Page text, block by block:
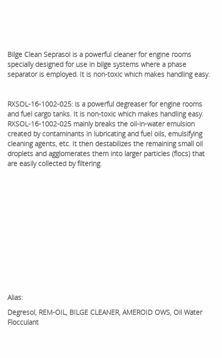
Bilge Clean Seprasol is a powerful cleaner for engine rooms
specially designed for use in bilge systems where a phase
separator is employed. It is non-toxic which makes handling easy.
RXSOL-16-1002-025: is a powerful degreaser for engine rooms
and fuel cargo tanks. It is non-toxic which makes handling easy.
RXSOL-16-1002-025 mainly breaks the oil-in-water emulsion
created by contaminants in lubricating and fuel oils, emulsifying
cleaning agents, etc. It then destabilizes the remaining small oil
droplets and agglomerates them into larger particles (flocs) that
are easily collected by filtering.
Alias:
Degresol, REM-OIL, BILGE CLEANER, AMEROID OWS, Oil Water
Flocculant